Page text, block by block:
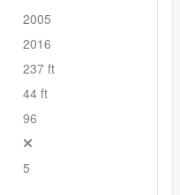
2005
2016
237 ft
44 ft
96
5